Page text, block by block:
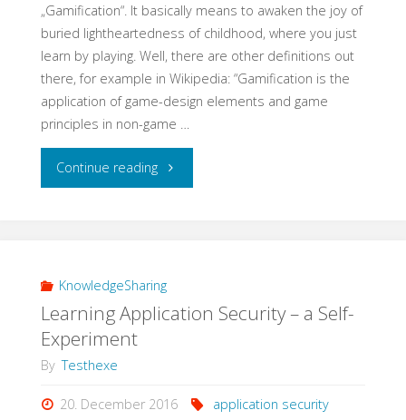
„Gamification“. It basically means to awaken the joy of
buried lightheartedness of childhood, where you just
learn by playing. Well, there are other definitions out
there, for example in Wikipedia: “Gamification is the
application of game-design elements and game
principles in non-game …
Continue reading"Learning
Gamification"
KnowledgeSharing
Learning Application Security – a Self-
Experiment
By Testhexe
20. December 2016
application security